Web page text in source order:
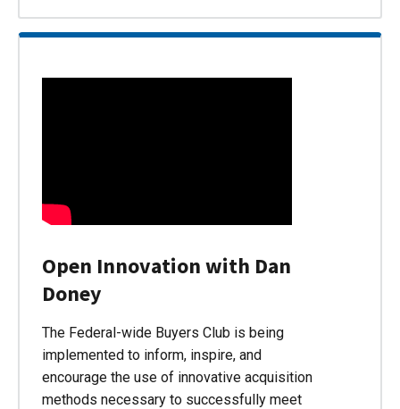
Open Innovation with Dan
Doney
The Federal-wide Buyers Club is being
implemented to inform, inspire, and
encourage the use of innovative acquisition
methods necessary to successfully meet